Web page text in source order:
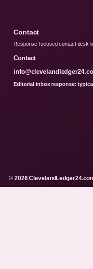
Contact
Response-focused contact desk
Contact
Editorial inbox response:
© 2026